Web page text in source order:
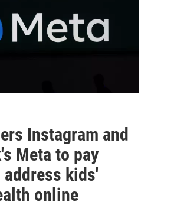
Instagram and
Meta to pay
kids'
online